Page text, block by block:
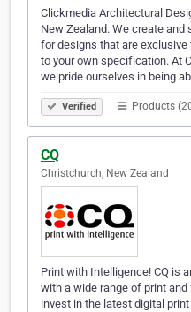
Clickmedia Architectural
New Zealand. We create
for designs that are
to your own specification. At
we pride ourselves in being
Verified Products
CQ
Christchurch, New Zealand
Print with Intelligence! CQ is
with a wide range of print
invest in the latest digital